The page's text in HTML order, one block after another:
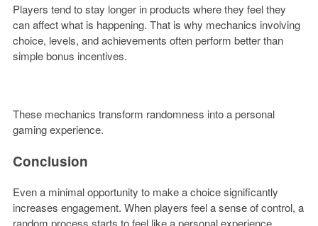
Players tend to stay longer in products where they feel they
can affect what is happening. That is why mechanics involving
choice, levels, and achievements often perform better than
simple bonus incentives.
These mechanics transform randomness into a personal
gaming experience.
Conclusion
Even a minimal opportunity to make a choice significantly
increases engagement. When players feel a sense of control, a
random process starts to feel like a personal experience.